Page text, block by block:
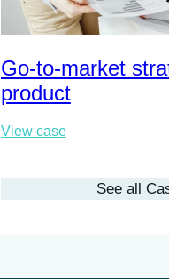
Go-to-market
product
View case
See all